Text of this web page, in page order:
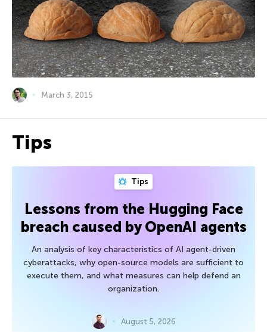
March 3, 2015
Tips
Tips
Lessons from the Hugging Face
breach caused by OpenAI agents
An analysis of key characteristics of AI agent-driven
cyberattacks, why open-source models are sufficient to
execute them, and what measures can help defend an
organization.
August 5, 2026